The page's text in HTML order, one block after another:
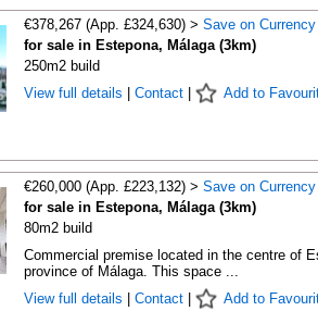
€378,267 (App. £324,630) > Save on
for sale in Estepona, Málaga (3km)
250m2 build
View full details
Contact| Add to
€260,000 (App. £223,132) > Save on
for sale in Estepona, Málaga (3km)
80m2 build
Commercial premise located in the centre of
province of Málaga. This space ...
View full details
Contact| Add to